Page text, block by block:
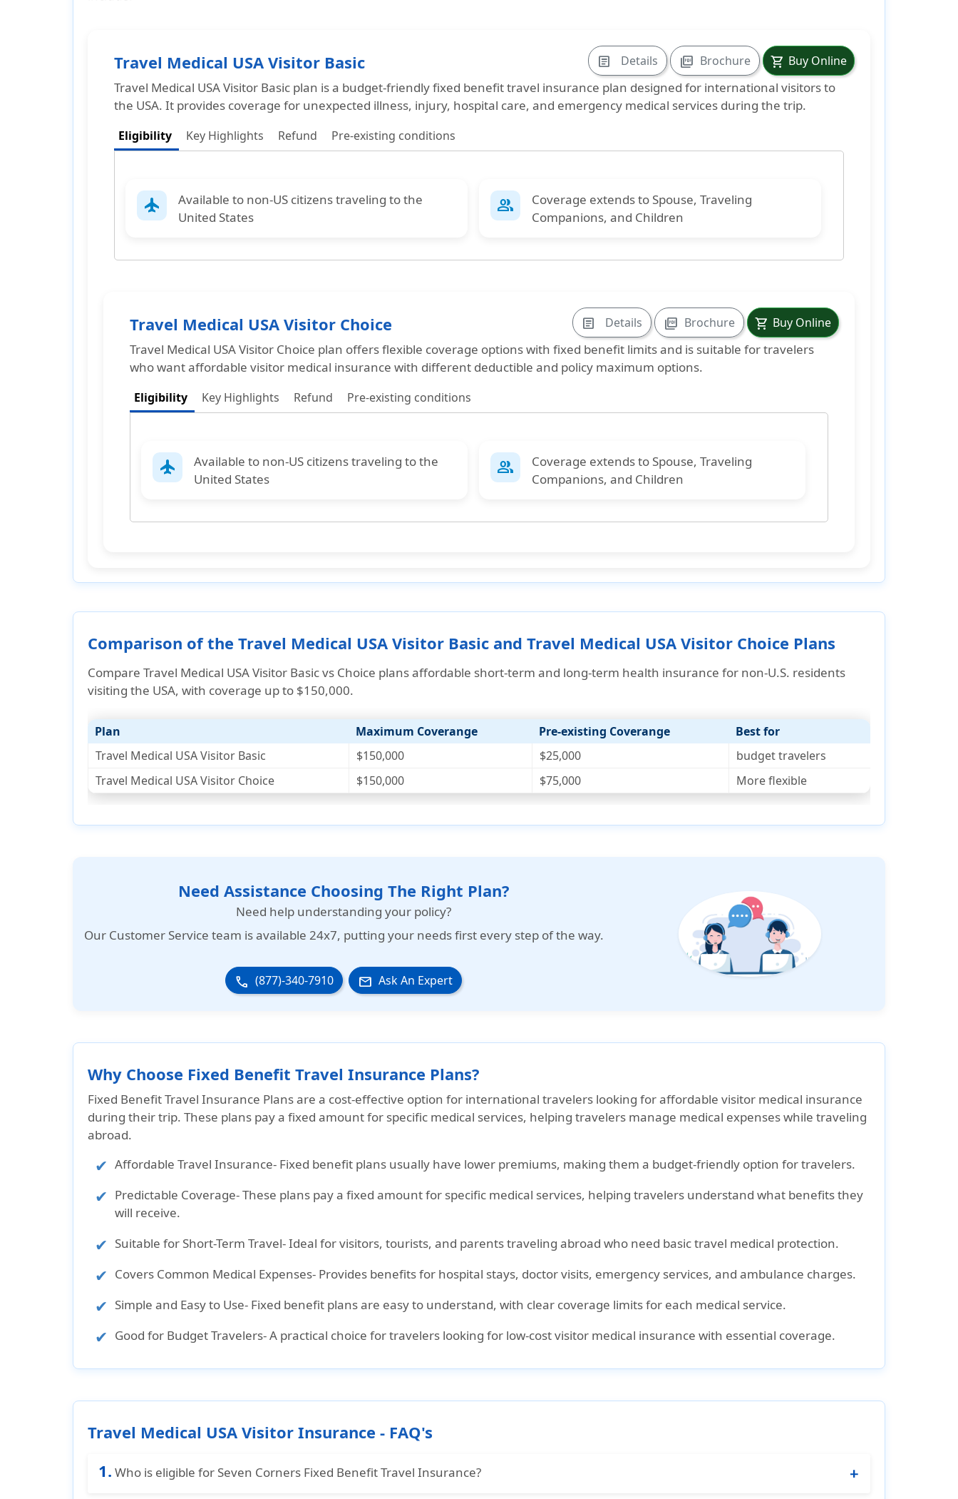
Travel Medical USA Visitor Basic article Details picture_as_pdf Brochure shopping_cart Buy Online
Travel Medical USA Visitor Basic plan is a budget-friendly fixed benefit travel insurance plan designed for international visitors to
the USA. It provides coverage for unexpected illness, injury, hospital care, and emergency medical services during the trip.
Eligibility Key Highlights Refund Pre-existing conditions
flight Available to non-US citizenstraveling to the
United States
group Coverage extends to Spouse, Traveling
Companions, and Children
Travel Medical USA Visitor Choice article Details picture_as_pdf Brochure shopping_cart Buy Online
Travel Medical USA Visitor Choice plan offersflexible coverage options with fixed benefit limits and is suitable for travelers
who want affordable visitor medical insurance with different deductible and policy maximum options.
Eligibility Key Highlights Refund Pre-existing conditions
flight Available to non-US citizenstraveling to the
United States
group Coverage extends to Spouse, Traveling
Companions, and Children
Comparison of the Travel Medical USA Visitor Basic and Travel Medical USA Visitor Choice Plans
Compare Travel Medical USA Visitor Basic vs Choice plans affordable short-term and long-term health insurance for non-U.S. residents
visiting the USA, with coverage up to $150,000.
Plan Maximum Coverange Pre-existing Coverange
Best for
Travel Medical USA Visitor Basic
$150,000 $25,000
budget travelers
Travel Medical USA Visitor Choice
$150,000 $75,000 More flexible
Need Assistance Choosing The Right Plan?
Need help understanding your policy?
Our Customer Service team is available 24x7, putting your needs first every step of the way.
phone (877)-340-7910 email Ask An Expert
Why Choose Fixed Benefit Travel Insurance Plans?
Fixed Benefit Travel Insurance Plans are a cost-effective option for international travelers looking for affordable visitor medical insurance
during their trip. These plans pay a fixed amount for specific medical services, helping travelers manage medical expenses while traveling
abroad.
Affordable Travel Insurance- Fixed benefit plans usually have lower premiums, making them a budget-friendly option for travelers.
Predictable Coverage- These plans pay a fixed amount for specific medical services, helping travelers understand what benefits they
will receive.
Suitable for Short-Term Travel- Ideal for visitors, tourists, and parents traveling abroad who need basic travel medical protection.
Covers Common Medical Expenses- Provides benefits for hospital stays, doctor visits, emergency services, and ambulance charges.
Simple and Easy to Use- Fixed benefit plans are easy to understand, with clear coverage limits for each medical service.
Good for Budget Travelers- A practical choice for travelers looking for low-cost visitor medical insurance with essential coverage.
Travel Medical USA Visitor Insurance - FAQ's
1. Who is eligible for Seven Corners Fixed Benefit Travel Insurance?